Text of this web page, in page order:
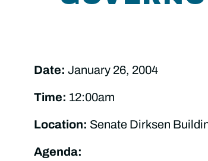
Date: January 26, 2004
Time: 12:00am
Location: Senate Dirksen
Agenda: